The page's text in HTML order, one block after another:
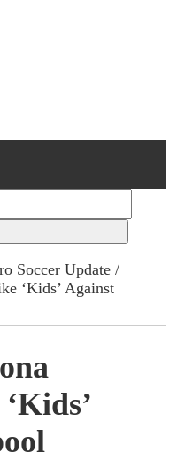
Soccer Update /
‘Kids’ Against